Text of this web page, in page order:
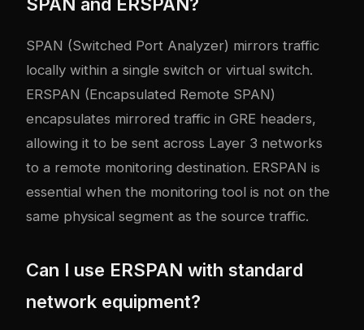
SPAN (Switched Port Analyzer) mirrors traffic
locally within a single switch or virtual switch.
ERSPAN (Encapsulated Remote SPAN)
encapsulates mirrored traffic in GRE headers,
allowing it to be sent across Layer 3 networks
to a remote monitoring destination. ERSPAN is
essential when the monitoring tool is not on the
same physical segment as the source traffic.
Can I use ERSPAN with standard
network equipment?